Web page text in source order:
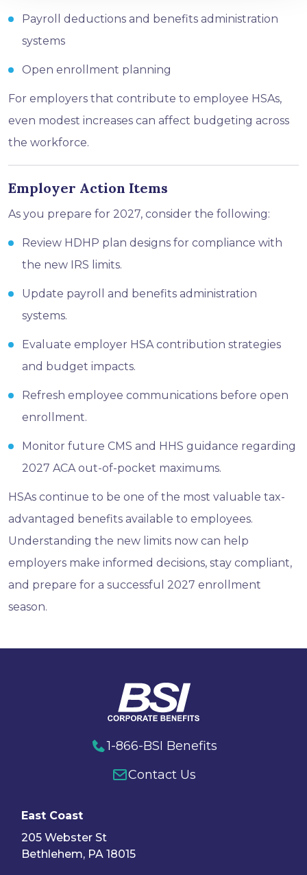
Payroll deductions and benefits administration
systems
Open enrollment planning
For employers that contribute to employee HSAs,
even modest increases can affect budgeting across
the workforce.
Employer Action Items
As you prepare for 2027, consider the following:
Review HDHP plan designs for compliance with
the new IRS limits.
Update payroll and benefits administration
systems.
Evaluate employer HSA contribution strategies
and budget impacts.
Refresh employee communications before open
enrollment.
Monitor future CMS and HHS guidance regarding
2027 ACA out-of-pocket maximums.
HSAs continue to be one of the most valuable tax-
advantaged benefits available to employees.
Understanding the new limits now can help
employers make informed decisions, stay compliant,
and prepare for a successful 2027 enrollment
season.
1-866-BSI Benefits
Contact Us
East Coast
205 Webster St
Bethlehem, PA 18015